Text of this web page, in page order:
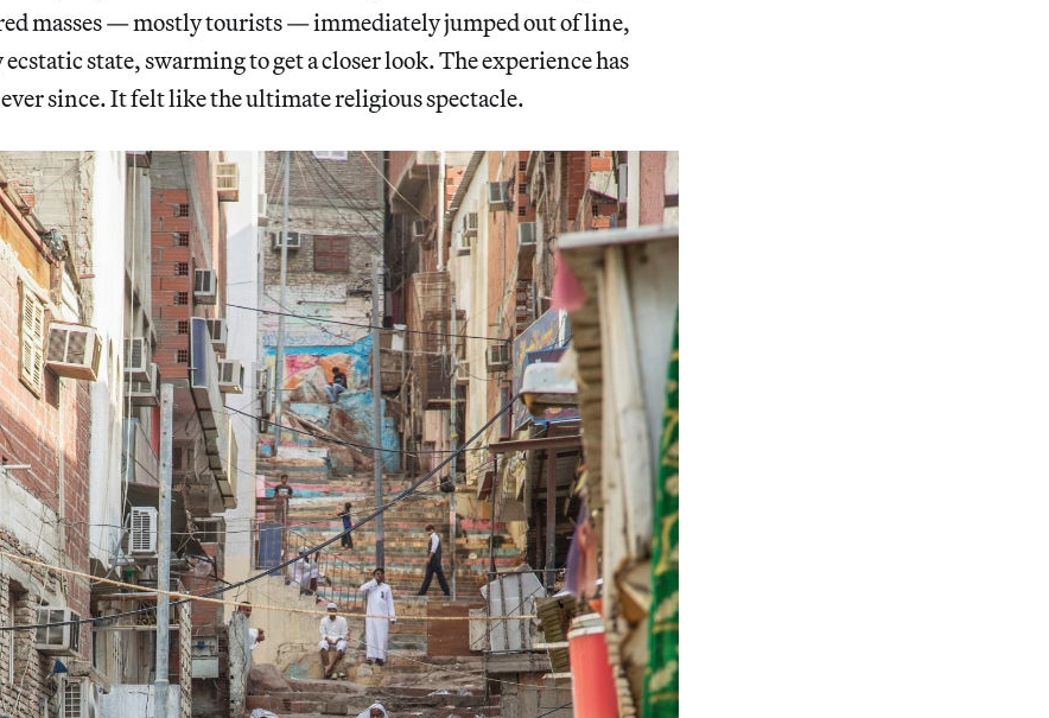
masses — mostly tourists — immediately jumped out of line,
state, swarming to get a closer look. The experience has
since. It felt like the ultimate religious spectacle.